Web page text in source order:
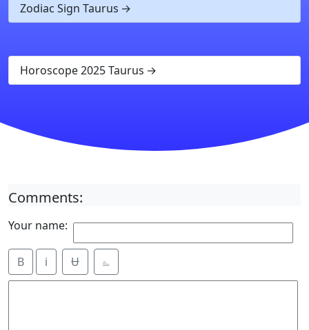
Zodiac Sign Taurus
Horoscope 2025 Taurus
Comments:
Your name:
B i Ʉ ⎁